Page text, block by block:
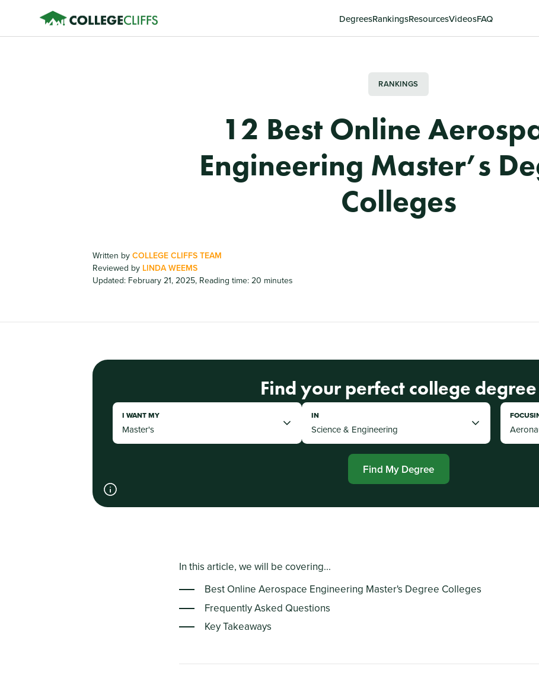
DegreesRankingsResourcesVideosFAQ
RANKINGS
12 Best Online
Engineering Master’s
Colleges
Written by COLLEGE CLIFFS TEAM
Reviewed by LINDA WEEMS
Updated: February 21, 2025, Reading time: 20 minutes
Find your perfect college degree
I WANT MY IN
Find My Degree
In this article, we will be covering...
Best Online Aerospace Engineering Master's Degree Colleges
Frequently Asked Questions
Key Takeaways